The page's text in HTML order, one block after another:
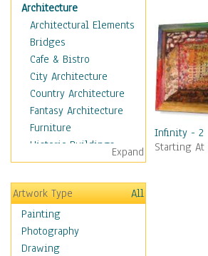
Architecture
Architectural Elements
Bridges
Cafe & Bistro
City Architecture
Country Architecture
Fantasy Architecture
Furniture
Historic Buildings
Hotels & Lodges
Houses
Industrial Architecture
Interiors
Landmarks
Public Institutions
Expand
Artwork Type
All
Painting
Photography
Drawing
Infinity - 2
Starting At